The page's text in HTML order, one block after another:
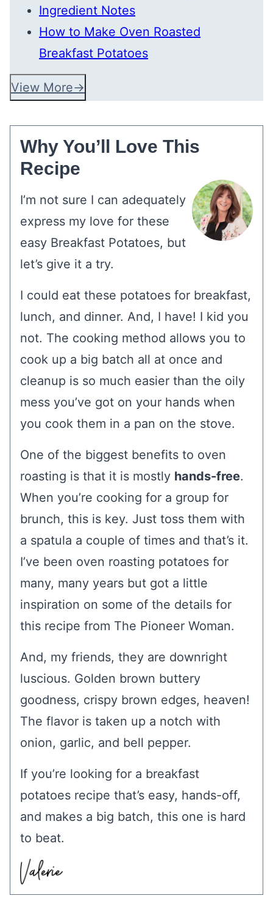
Ingredient Notes
How to Make Oven Roasted
Breakfast Potatoes
View More
Why You’ll Love This
Recipe
I’m not sure I can adequately
express my love for these
easy Breakfast Potatoes, but
let’s give it a try.
I could eat these potatoes for breakfast,
lunch, and dinner. And, I have! I kid you
not. The cooking method allows you to
cook up a big batch all at once and
cleanup is so much easier than the oily
mess you’ve got on your hands when
you cook them in a pan on the stove.
One of the biggest benefits to oven
roasting is that it is mostly hands-free.
When you’re cooking for a group for
brunch, this is key. Just toss them with
a spatula a couple of times and that’s it.
I’ve been oven roasting potatoes for
many, many years but got a little
inspiration on some of the details for
this recipe from The Pioneer Woman.
And, my friends, they are downright
luscious. Golden brown buttery
goodness, crispy brown edges, heaven!
The flavor is taken up a notch with
onion, garlic, and bell pepper.
If you’re looking for a breakfast
potatoes recipe that’s easy, hands-off,
and makes a big batch, this one is hard
to beat.